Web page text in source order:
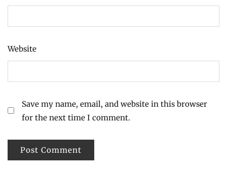
Website
Save my name, email, and website in this browser
for the next time I comment.